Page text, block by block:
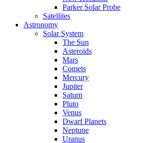
Parker Solar Probe
Satellites
Astronomy
Solar System
The Sun
Asteroids
Mars
Comets
Mercury
Jupiter
Saturn
Pluto
Venus
Dwarf Planets
Neptune
Uranus